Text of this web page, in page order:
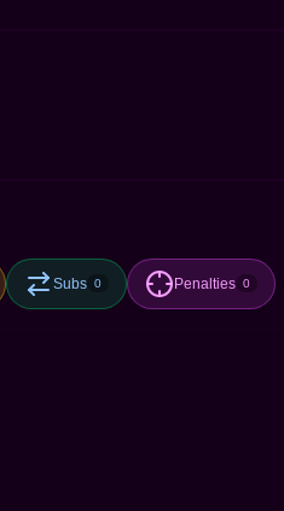
Subs 0 Penalties 0